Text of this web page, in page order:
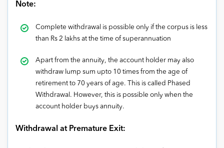
Note:
Complete withdrawal is possible only if the corpus is less
than Rs 2 lakhs at the time of superannuation
Apart from the annuity, the account holder may also
withdraw lump sum upto 10 times from the age of
retirement to 70 years of age. This is called Phased
Withdrawal. However, this is possible only when the
account holder buys annuity.
Withdrawal at Premature Exit: